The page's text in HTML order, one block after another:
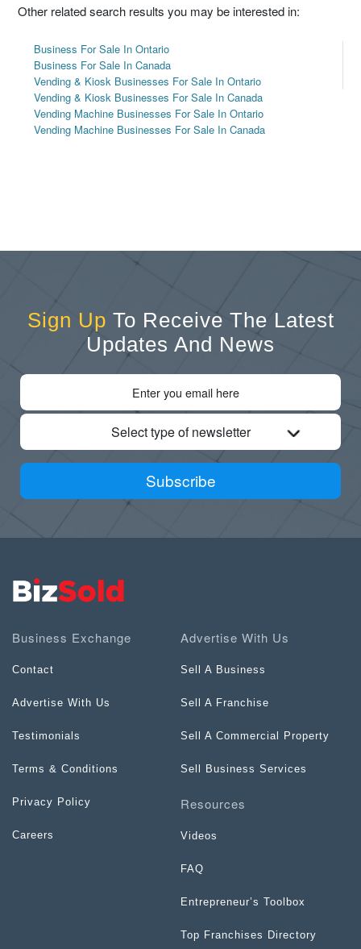
Other related search results you may be interested in:
Business For Sale In Ontario
Business For Sale In Canada
Vending & Kiosk Businesses For Sale In Ontario
Vending & Kiosk Businesses For Sale In Canada
Vending Machine Businesses For Sale In Ontario
Vending Machine Businesses For Sale In Canada
Sign Up To Receive The Latest
Updates And News
Select type of newsletter
Subscribe
Business Exchange
Contact
Advertise With Us
Testimonials
Terms & Conditions
Privacy Policy
Careers
Advertise With Us
Sell A Business
Sell A Franchise
Sell A Commercial Property
Sell Business Services
Resources
Videos
FAQ
Entrepreneur’s Toolbox
Top Franchises Directory